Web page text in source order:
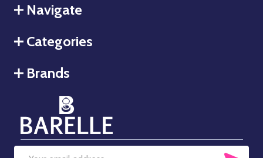
Navigate
Categories
Brands